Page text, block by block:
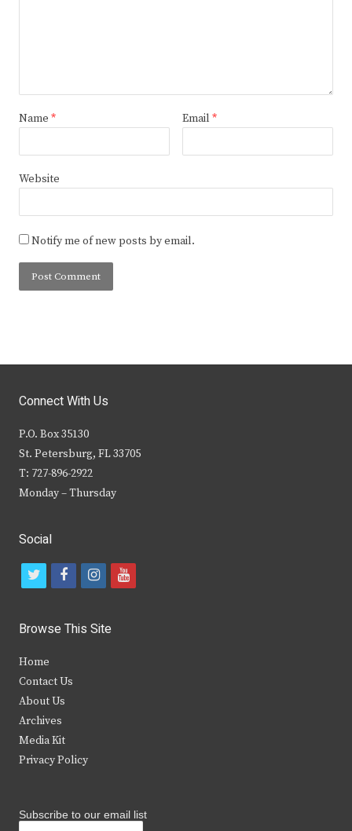
Name * Email *
Website
Notify me of new posts by email.
Connect With Us
P.O. Box 35130
St. Petersburg, FL 33705
T: 727-896-2922
Monday – Thursday
Social
t
i
t
e
r
f
c
b
k
i
s
y
Browse This Site
Home
Contact Us
About Us
Archives
Media Kit
Privacy Policy
Subscribe to our email list